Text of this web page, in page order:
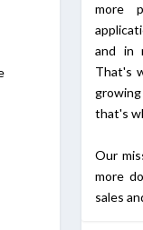
more
and in
That's
that's
Our
more
sales